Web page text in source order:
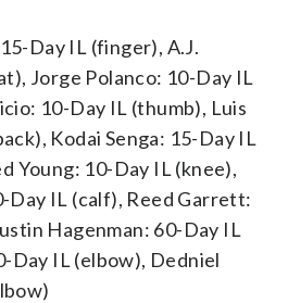
Day IL (finger), A.J.
Jorge Polanco: 10-Day IL
10-Day IL (thumb), Luis
Kodai Senga: 15-Day IL
Young: 10-Day IL (knee),
Day IL (calf), Reed Garrett:
Hagenman: 60-Day IL
Day IL (elbow), Dedniel